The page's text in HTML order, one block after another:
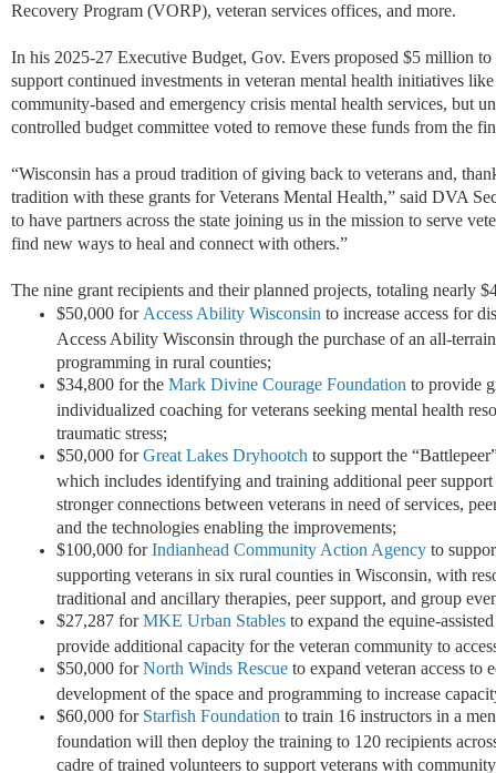
Recovery Program (VORP), veteran services offices, and more.
In his 2025-27 Executive Budget, Gov. Evers proposed $5 million to
support continued investments in veteran mental health initiatives
community-based and emergency crisis mental health services, but
controlled budget committee voted to remove these funds from the
“Wisconsin has a proud tradition of giving back to veterans and,
tradition with these grants for Veterans Mental Health,” said DVA
to have partners across the state joining us in the mission to serve
find new ways to heal and connect with others.”
The nine grant recipients and their planned projects, totaling nearly
$50,000 for Access Ability Wisconsin to increase access for
Access Ability Wisconsin through the purchase of an all-
programming in rural counties;
$34,800 for the Mark Divine Courage Foundation to provide
individualized coaching for veterans seeking mental health
traumatic stress;
$50,000 forGreat Lakes Dryhootch to support the
which includes identifying and training additional peer support
stronger connections between veterans in need of services,
and the technologies enabling the improvements;
$100,000 forIndianhead Community Action Agencyto
supporting veterans in six rural counties in Wisconsin, with
traditional and ancillary therapies, peer support, and group
$27,287 forMKE Urban Stablesto expand the equine-
provide additional capacity for the veteran community to
$50,000 forNorth Winds Rescueto expand veteran access to
development of the space and programming to increase
$60,000 for Starfish Foundation to train 16 instructors in a
foundation will then deploy the training to 120 recipients
cadre of trained volunteers to support veterans with